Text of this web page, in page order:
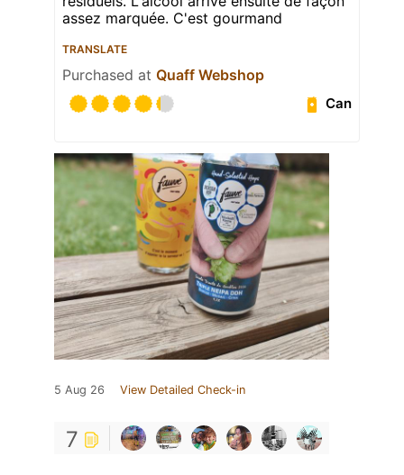
assez marquée. C'est gourmand
TRANSLATE
Purchased at Quaff Webshop
Can
5 Aug 26 View Detailed Check-in
7